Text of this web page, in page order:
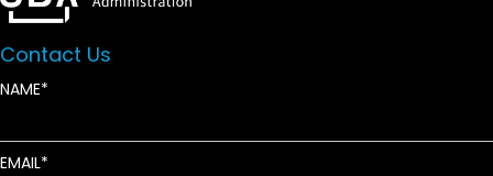
Contact Us
NAME
EMAIL